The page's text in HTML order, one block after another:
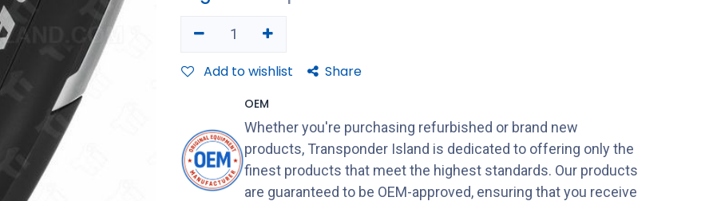
Add to wishlist Share
OEM
Whether you're purchasing refurbished or brand new
products, Transponder Island is dedicated to offering only the
finest products that meet the highest standards. Our products
are guaranteed to be OEM-approved, ensuring that you receive